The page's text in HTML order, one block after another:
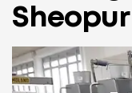
Sheopur